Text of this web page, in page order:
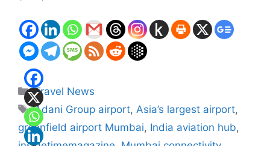
Categories
Travel News
Tags
Adani Group airport,Asia’s largest airport,
greenfield airport Mumbai, India aviation hub,